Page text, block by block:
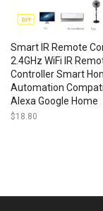
Smart IR Remote
2.4GHz WiFi IR
Controller Smart
Automation
Alexa Google Home
$18.80